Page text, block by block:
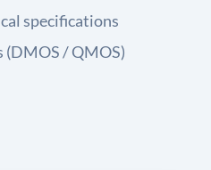
specifications
/ QMOS)